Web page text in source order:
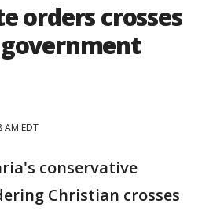
orders crosses
EDT
conservative
Christian crosses